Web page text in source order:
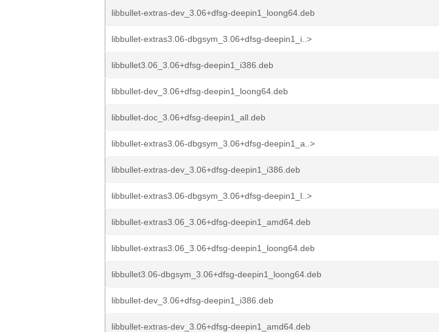
libbullet-extras-dev_3.06+dfsg-deepin1_loong64.deb
libbullet-extras3.06-dbgsym_3.06+dfsg-deepin1_i..>
libbullet3.06_3.06+dfsg-deepin1_i386.deb
libbullet-dev_3.06+dfsg-deepin1_loong64.deb
libbullet-doc_3.06+dfsg-deepin1_all.deb
libbullet-extras3.06-dbgsym_3.06+dfsg-deepin1_a..>
libbullet-extras-dev_3.06+dfsg-deepin1_i386.deb
libbullet-extras3.06-dbgsym_3.06+dfsg-deepin1_l..>
libbullet-extras3.06_3.06+dfsg-deepin1_amd64.deb
libbullet-extras3.06_3.06+dfsg-deepin1_loong64.deb
libbullet3.06-dbgsym_3.06+dfsg-deepin1_loong64.deb
libbullet-dev_3.06+dfsg-deepin1_i386.deb
libbullet-extras-dev_3.06+dfsg-deepin1_amd64.deb